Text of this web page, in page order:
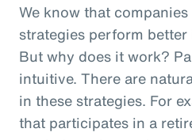
We know that
strategies perform
But why does it work?
intuitive. There are
in these strategies. For
that participates in a